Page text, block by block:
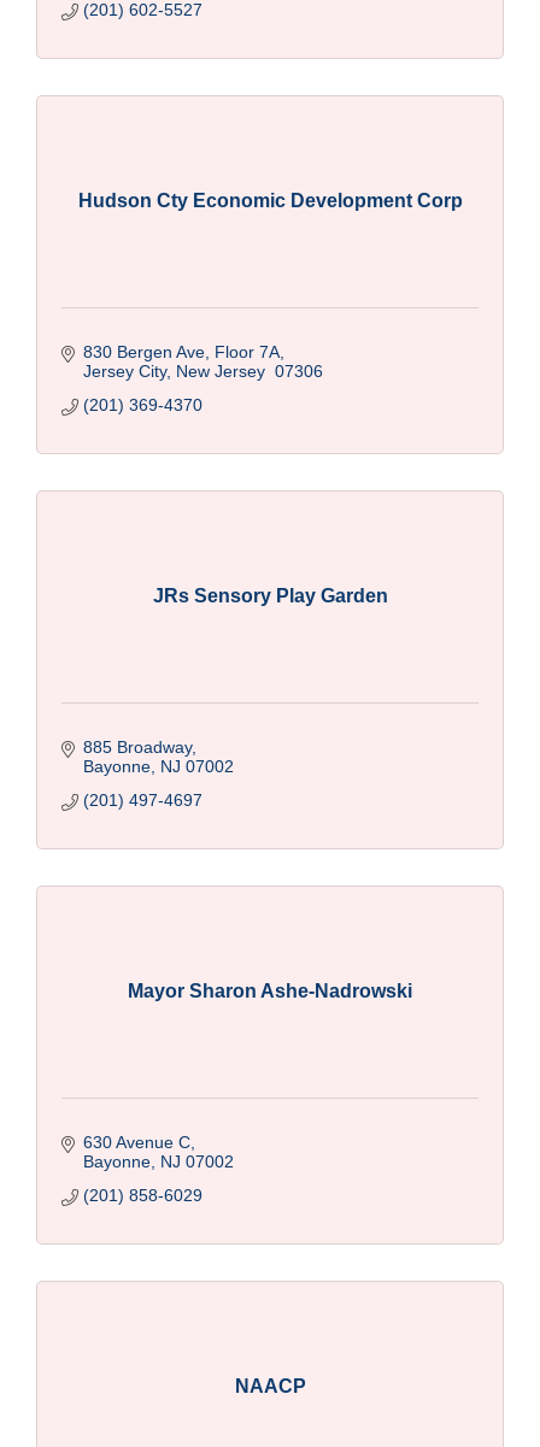
(201) 602-5527
Hudson Cty Economic Development Corp
830 Bergen Ave, Floor 7A
Jersey City New Jersey 07306
(201) 369-4370
JRs Sensory Play Garden
885 Broadway
Bayonne NJ 07002
(201) 497-4697
Mayor Sharon Ashe-Nadrowski
630 Avenue C
Bayonne NJ 07002
(201) 858-6029
NAACP